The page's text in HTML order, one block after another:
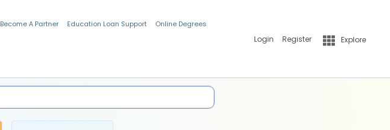
Become A Partner Education Loan Support Online Degrees
Login Register Explore